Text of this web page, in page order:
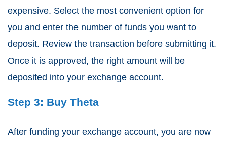
expensive. Select the most convenient option for
you and enter the number of funds you want to
deposit. Review the transaction before submitting it.
Once it is approved, the right amount will be
deposited into your exchange account.
Step 3: Buy Theta
After funding your exchange account, you are now